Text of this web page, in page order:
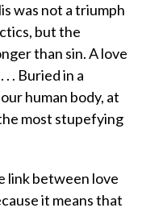
was not a triumph
but the
than sin. A love
. Buried in a
human body, at
most stupefying
link between love
it means that